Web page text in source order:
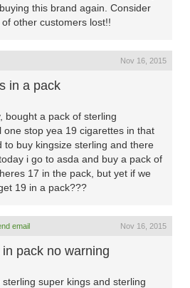
this brand again. Consider
other customers lost!!
Nov 16, 2015
in a pack
bought a pack of sterling
stop yea 19 cigarettes in that
to buy kingsize sterling and there
i go to asda and buy a pack of
17 in the pack, but yet if we
19 in a pack???
email Nov 16, 2015
pack no warning
super kings and sterling